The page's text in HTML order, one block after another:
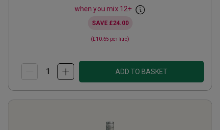
when you mix 12+
SAVE £24.00
(£10.65 per litre)
ADD TO BASKET